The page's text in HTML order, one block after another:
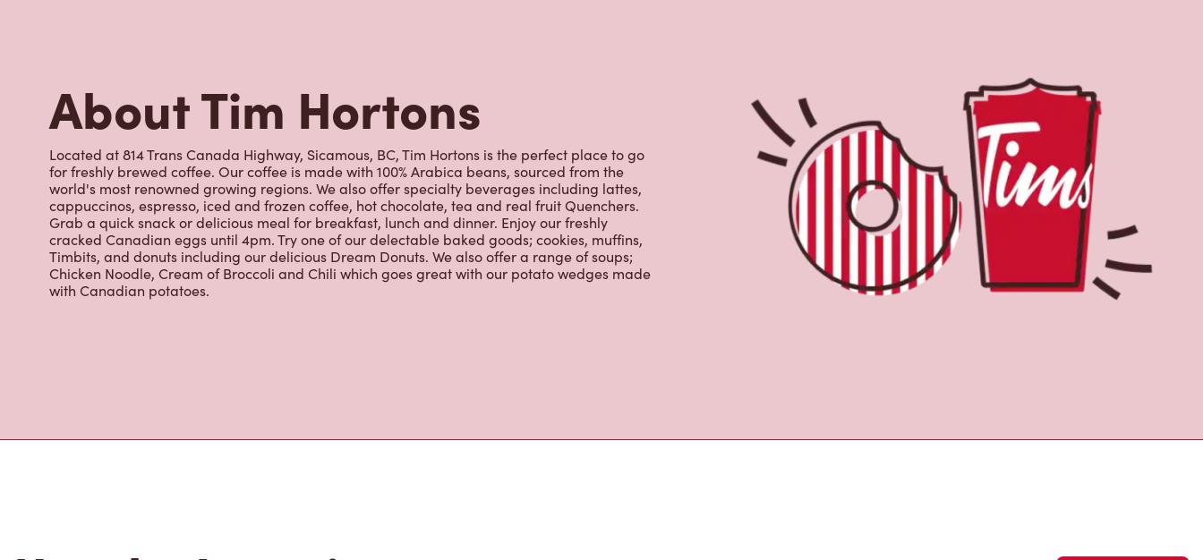
About Tim Hortons
Located at 814 Trans Canada Highway, Sicamous, BC, Tim Hortons is the perfect place to go
for freshly brewed coffee. Our coffee is made with 100% Arabica beans, sourced from the
world's most renowned growing regions. We also offer specialty beverages including lattes,
cappuccinos, espresso, iced and frozen coffee, hot chocolate, tea and real fruit Quenchers.
Grab a quick snack or delicious meal for breakfast, lunch and dinner. Enjoy our freshly